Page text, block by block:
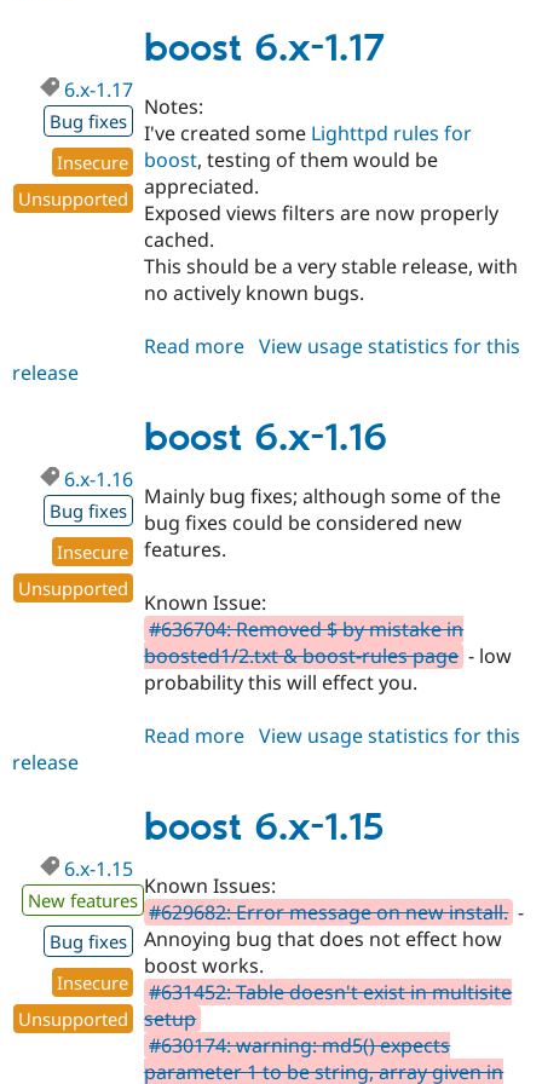
1.18
boost 6.x-1.17
6.x-1.17
Bug fixes
Insecure
Unsupported
Notes:
I've created some Lighttpd rules for
boost, testing of them would be
appreciated.
Exposed views filters are now properly
cached.
This should be a very stable release, with
no actively known bugs.
Read more about
1.17
View usage statistics for this
release
boost 6.x-1.16
6.x-1.16
Bug fixes
Insecure
Unsupported
Mainly bug fixes; although some of the
bug fixes could be considered new
features.
Known Issue:
#636704: Removed $ by mistake in
boosted1/2.txt & boost-rules page - low
probability this will effect you.
Read more about
1.16
View usage statistics for this
release
boost 6.x-1.15
6.x-1.15
New features
Bug fixes
Insecure
Unsupported
Known Issues:
#629682: Error message on new install. -
Annoying bug that does not effect how
boost works.
#631452: Table doesn't exist in multisite
setup
#630174: warning: md5() expects
parameter 1 to be string, array given in